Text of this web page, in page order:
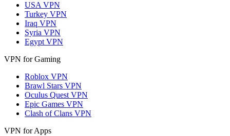
USA VPN
Turkey VPN
Iraq VPN
Syria VPN
Egypt VPN
VPN for Gaming
Roblox VPN
Brawl Stars VPN
Oculus Quest VPN
Epic Games VPN
Clash of Clans VPN
VPN for Apps